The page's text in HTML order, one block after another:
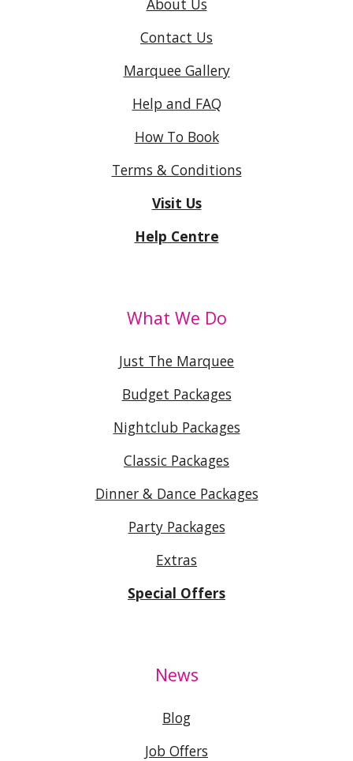
About Us
Contact Us
Marquee Gallery
Help and FAQ
How To Book
Terms & Conditions
Visit Us
Help Centre
What We Do
Just The Marquee
Budget Packages
Nightclub Packages
Classic Packages
Dinner & Dance Packages
Party Packages
Extras
Special Offers
News
Blog
Job Offers